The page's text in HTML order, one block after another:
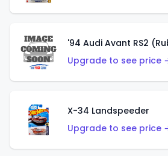
'94 Audi Avant RS2
Upgrade to see price
X-34 Landspeeder
Upgrade to see price